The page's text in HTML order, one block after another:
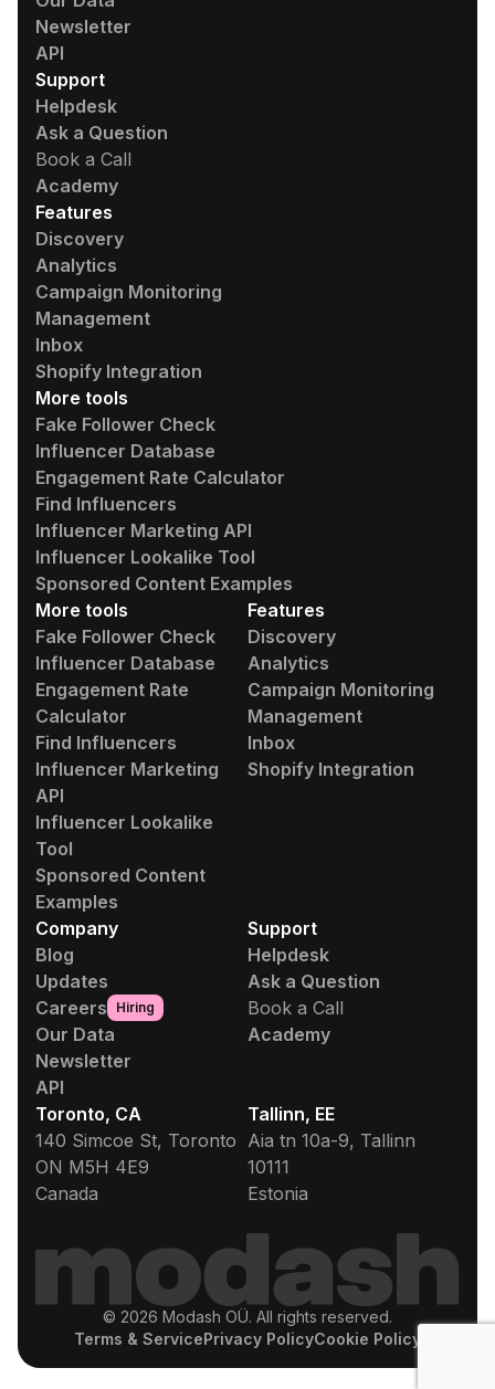
Newsletter
API
Support
Helpdesk
Ask a Question
Book a Call
Academy
Features
Discovery
Analytics
Campaign Monitoring
Management
Inbox
Shopify Integration
More tools
Fake Follower Check
Influencer Database
Engagement Rate Calculator
Find Influencers
Influencer Marketing API
Influencer Lookalike Tool
Sponsored Content Examples
More tools
Fake Follower Check
Influencer Database
Engagement Rate
Calculator
Find Influencers
Influencer Marketing
API
Influencer Lookalike
Tool
Sponsored Content
Examples
Features
Discovery
Analytics
Campaign Monitoring
Management
Inbox
Shopify Integration
Company
Blog
Updates
Careers
Hiring
Our Data
Newsletter
API
Support
Helpdesk
Ask a Question
Book a Call
Academy
Toronto, CA
140 Simcoe St, Toronto
ON M5H 4E9
Canada
Tallinn, EE
Aia tn 10a-9, Tallinn
10111
Estonia
© 2026 Modash OÜ. All rights reserved.
Terms & ServicePrivacy PolicyCookie Policy